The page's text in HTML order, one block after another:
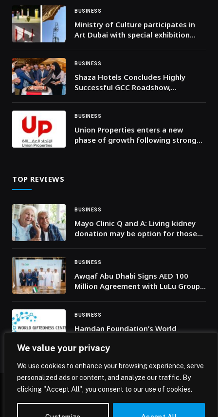
We value your privacy
We use cookies to enhance your browsing experience, serve
personalized ads or content, and analyze our traffic. By
clicking "Accept All", you consent to our use of cookies.
BUSINESS
Ministry of Culture participates in
Art Dubai with special exhibition
BUSINESS
Shaza Hotels Concludes Highly
Successful GCC Roadshow,
BUSINESS
Union Properties enters a new
phase of growth following strong
TOP REVIEWS
BUSINESS
Mayo Clinic Q and A: Living kidney
donation may be option for those
BUSINESS
Awqaf Abu Dhabi Signs AED 100
Million Agreement with LuLu Group
Initiative
BUSINESS
Hamdan Foundation’s World
Workshop on Supporting Gifted